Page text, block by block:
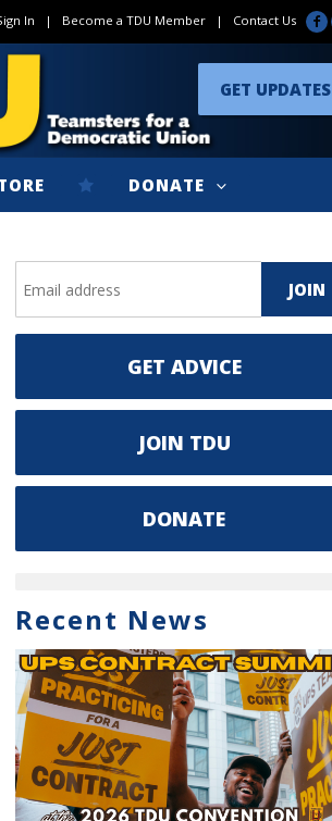
In | Become a TDU Member | Contact Us
GET UPDATES
DONATE
GET ADVICE
JOIN TDU
DONATE
Recent News